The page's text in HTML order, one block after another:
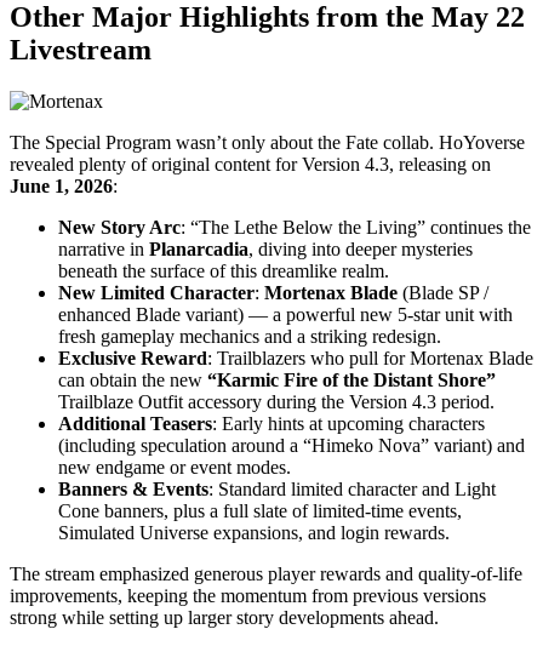
Other Major Highlights from the May 22
Livestream
The Special Program wasn’t only about the Fate collab. HoYoverse
revealed plenty of original content for Version 4.3, releasing on
June 1, 2026:
New Story Arc: “The Lethe Below the Living” continues the
narrative in Planarcadia, diving into deeper mysteries
beneath the surface of this dreamlike realm.
New Limited Character: Mortenax Blade (Blade SP /
enhanced Blade variant) — a powerful new 5-star unit with
fresh gameplay mechanics and a striking redesign.
Exclusive Reward: Trailblazers who pull for Mortenax Blade
can obtain the new “Karmic Fire of the Distant Shore”
Trailblaze Outfit accessory during the Version 4.3 period.
Additional Teasers: Early hints at upcoming characters
(including speculation around a “Himeko Nova” variant) and
new endgame or event modes.
Banners & Events: Standard limited character and Light
Cone banners, plus a full slate of limited-time events,
Simulated Universe expansions, and login rewards.
The stream emphasized generous player rewards and quality-of-life
improvements, keeping the momentum from previous versions
strong while setting up larger story developments ahead.